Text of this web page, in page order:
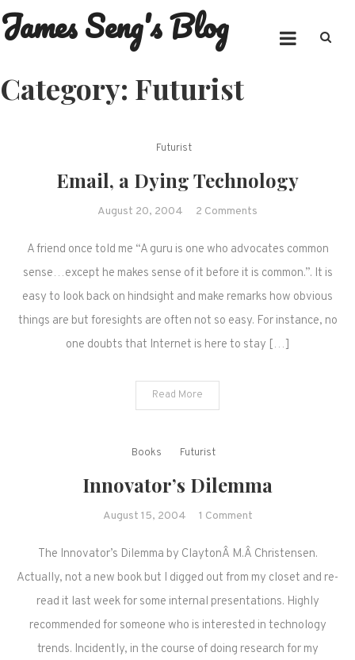
Skip
to
James Seng's Blog
Category: Futurist
Futurist
Email, a Dying Technology
August 20, 2004 2 Comments
a
Dying
Technology
A friend once told me “A guru is one who advocates common
sense…except he makes sense of it before it is common.”. It is
easy to look back on hindsight and make remarks how obvious
things are but foresights are often not so easy. For instance, no
one doubts that Internet is here to stay […]
Read More
Books Futurist
Innovator’s Dilemma
August 15, 2004 1 Commenton
Dilemma
The Innovator’s Dilemma by ClaytonÂ M.Â Christensen.
Actually, not a new book but I digged out from my closet and re-
read it last week for some internal presentations. Highly
recommended for someone who is interested in technology
trends. Incidently, in the course of doing research for my